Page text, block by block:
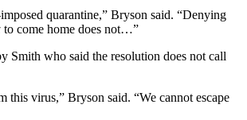
quarantine,” Bryson said. “Denying
to come home does not…”
Smith who said the resolution does not call
this virus,” Bryson said. “We cannot escape